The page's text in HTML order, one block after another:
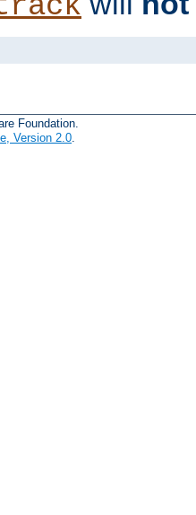
Foundation.
Version 2.0.